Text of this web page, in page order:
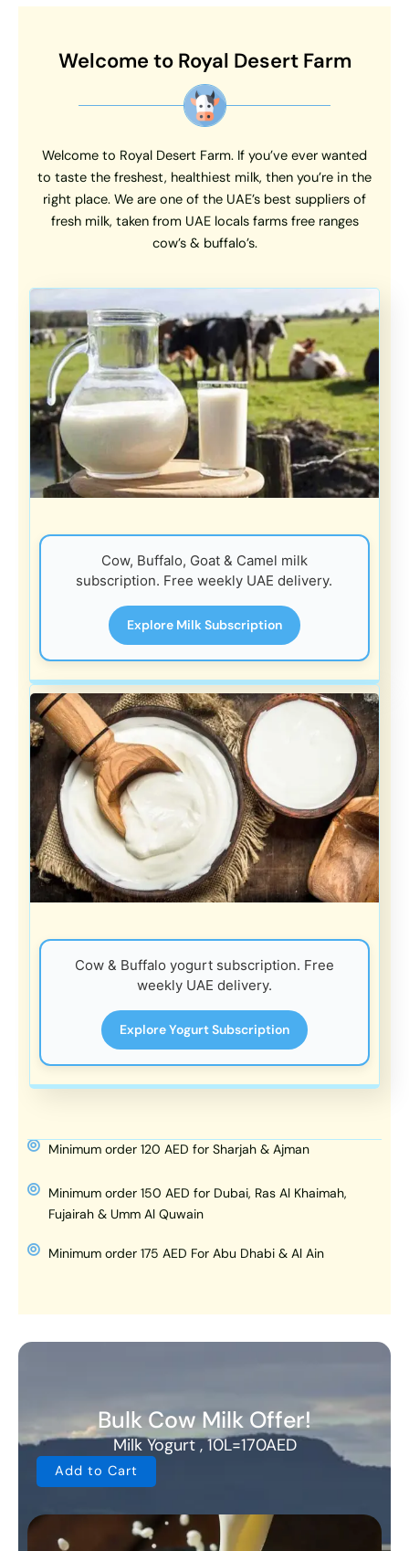
Welcome to Royal Desert Farm
Welcome to Royal Desert Farm. If you’ve ever wanted
to taste the freshest, healthiest milk, then you’re in the
right place. We are one of the UAE’s best suppliers of
fresh milk, taken from UAE locals farms free ranges
cow’s & buffalo’s.
Cow, Buffalo, Goat & Camel milk
subscription. Free weekly UAE delivery.
Explore Milk Subscription
Cow & Buffalo yogurt subscription. Free
weekly UAE delivery.
Explore Yogurt Subscription
Minimum order 120 AED for Sharjah & Ajman
Minimum order 150 AED for Dubai, Ras Al Khaimah,
Fujairah & Umm Al Quwain
Minimum order 175 AED For Abu Dhabi & Al Ain
Bulk Cow Milk Offer!
Milk Yogurt , 10L=170AED
Add to Cart